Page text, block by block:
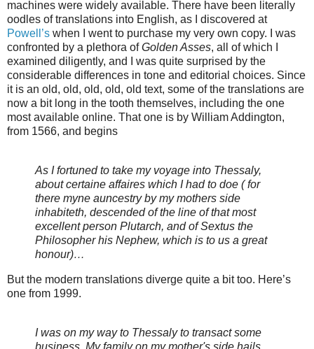
machines were widely available. There have been literally
oodles of translations into English, as I discovered at
Powell’s when I went to purchase my very own copy. I was
confronted by a plethora ofGolden Asses, all of which I
examined diligently, and I was quite surprised by the
considerable differences in tone and editorial choices. Since
it is an old, old, old, old, old text, some of the translations are
now a bit long in the tooth themselves, including the one
most available online. That one is by William Addington,
from 1566, and begins
As I fortuned to take my voyage into Thessaly,
about certaine affaires which I had to doe ( for
there myne auncestry by my mothers side
inhabiteth, descended of the line of that most
excellent person Plutarch, and of Sextus the
Philosopher his Nephew, which is to us a great
honour)…
But the modern translations diverge quite a bit too. Here’s
one from 1999.
I was on my way to Thessaly to transact some
business. My family on my mother's side hails